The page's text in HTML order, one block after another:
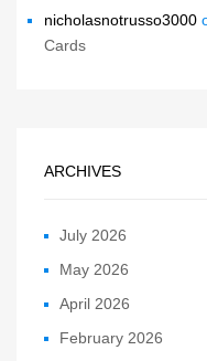
nicholasnotrusso3000
Cards
ARCHIVES
July 2026
May 2026
April 2026
February 2026